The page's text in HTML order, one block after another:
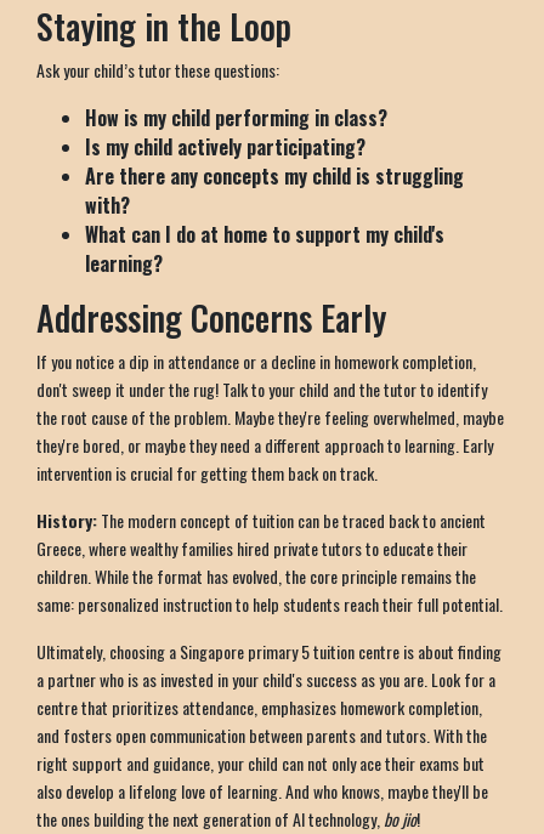
Staying in the Loop
Ask your child’s tutor these questions:
How is my child performing in class?
Is my child actively participating?
Are there any concepts my child is struggling
with?
What can I do at home to support my child's
learning?
Addressing Concerns Early
If you notice a dip in attendance or a decline in homework completion,
don't sweep it under the rug! Talk to your child and the tutor to identify
the root cause of the problem. Maybe they're feeling overwhelmed, maybe
they're bored, or maybe they need a different approach to learning. Early
intervention is crucial for getting them back on track.
History:The modern concept of tuition can be traced back to ancient
Greece, where wealthy families hired private tutors to educate their
children. While the format has evolved, the core principle remains the
same: personalized instruction to help students reach their full potential.
Ultimately, choosing a Singapore primary 5 tuition centre is about finding
a partner who is as invested in your child's success as you are. Look for a
centre that prioritizes attendance, emphasizes homework completion,
and fosters open communication between parents and tutors. With the
right support and guidance, your child can not only ace their exams but
also develop a lifelong love of learning. And who knows, maybe they'll be
the ones building the next generation of AI technology,bo jio!